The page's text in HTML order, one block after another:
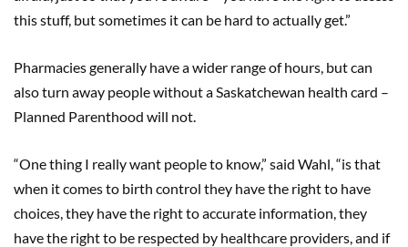
this stuff, but sometimes it can be hard to actually get.”
Pharmacies generally have a wider range of hours, but can
also turn away people without a Saskatchewan health card –
Planned Parenthood will not.
“One thing I really want people to know,” said Wahl, “is that
when it comes to birth control they have the right to have
choices, they have the right to accurate information, they
have the right to be respected by healthcare providers, and if